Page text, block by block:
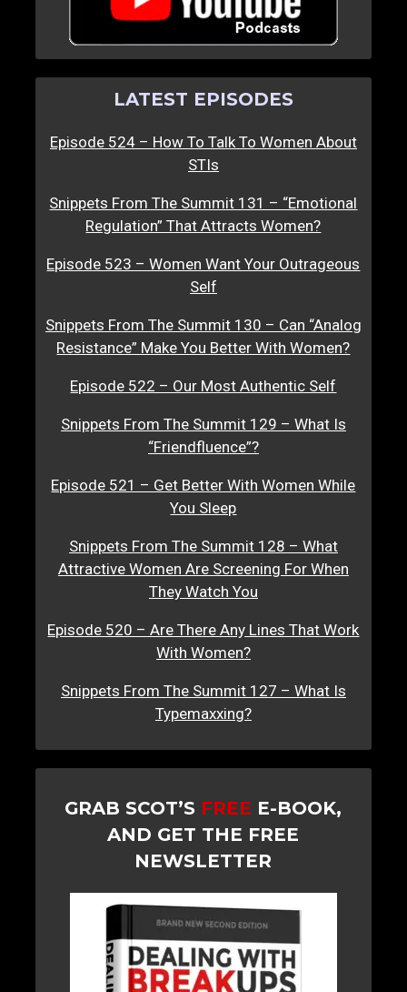
LATEST EPISODES
Episode 524 – How To Talk To Women About
STIs
Snippets From The Summit 131 – “Emotional
Regulation” That Attracts Women?
Episode 523 – Women Want Your Outrageous
Self
Snippets From The Summit 130 – Can “Analog
Resistance” Make You Better With Women?
Episode 522 – Our Most Authentic Self
Snippets From The Summit 129 – What Is
“Friendfluence”?
Episode 521 – Get Better With Women While
You Sleep
Snippets From The Summit 128 – What
Attractive Women Are Screening For When
They Watch You
Episode 520 – Are There Any Lines That Work
With Women?
Snippets From The Summit 127 – What Is
Typemaxxing?
GRAB SCOT’S FREE E-BOOK,
AND GET THE FREE
NEWSLETTER